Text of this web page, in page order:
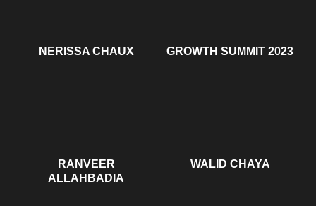
NERISSA CHAUX GROWTH SUMMIT 2023
RANVEER
ALLAHBADIA
WALID CHAYA